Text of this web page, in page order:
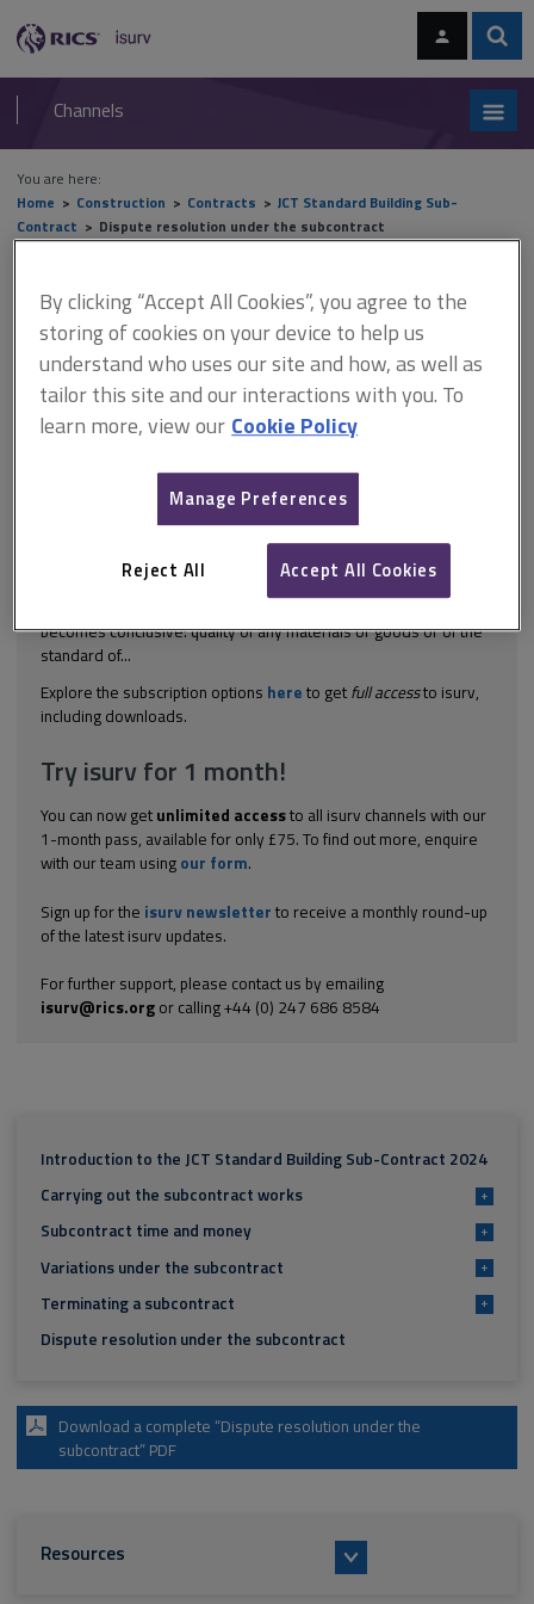
navigation
RICS
isurv
Channels
You are here:
Home
Construction Contracts
JCT Standard Building Sub-
Contract
Dispute resolution under the subcontract
Dispute resolution under the
subcontract
This document is only available with a paid
isurv subscription.
In addition to negotiation, four methods of dispute resolution
mediation adjudication arbitration and litigation. The
subcontractor has ten days from issue of the final payment
becomes conclusive: quality of any materials or goods or of the
standard of...
Explore the subscription options here to get full accessto isurv,
including downloads.
Try isurv for 1 month!
You can now get unlimited accessto all isurv channels with our
1-month pass, available for only £75. To find out more, enquire
with our team using our form.
Sign up for the isurv newsletter to receive a monthly round-up
of the latest isurv updates.
For further support, please contact us by emailing
isurv@rics.orgor calling +44 (0) 247 686 8584
Introduction to the JCT Standard Building Sub-Contract 2024
Carrying out the subcontract works
+
Subcontract time and money +
Variations under the subcontract +
Terminating a subcontract +
Dispute resolution under the subcontract
Download a complete “Dispute resolution under the
subcontract” PDF
Resources
By clicking “Accept All Cookies”, you agree to the
storing of cookies on your device to help us
understand who uses our site and how, as well as
tailor this site and our interactions with you. To
learn more, view ourCookie Policy
Manage Preferences
Reject All Accept All Cookies